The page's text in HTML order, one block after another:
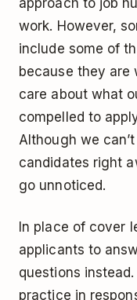
work. However,
include some of
because they are
care about what
compelled to
Although we
candidates right
go unnoticed.
In place of cover
applicants to
questions
practice in